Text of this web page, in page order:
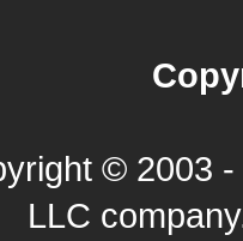
© 2003
LLC